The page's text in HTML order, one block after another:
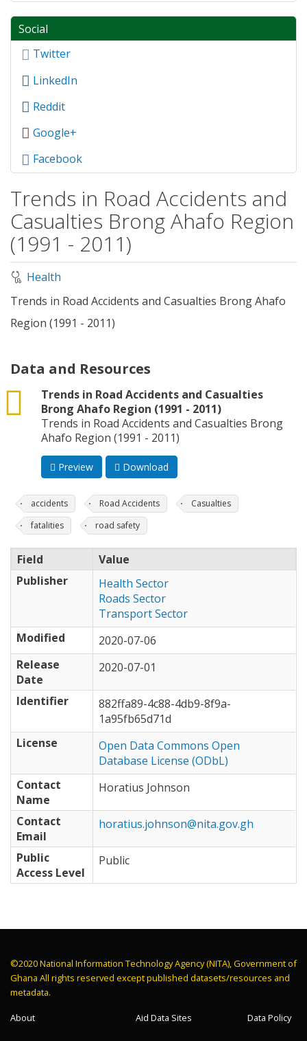
Social
Twitter
LinkedIn
Reddit
Google+
Facebook
Trends in Road Accidents and
Casualties Brong Ahafo Region
(1991 - 2011)
Health
Trends in Road Accidents and Casualties Brong Ahafo
Region (1991 - 2011)
Data and Resources
Trends in Road Accidents and Casualties
Brong Ahafo Region (1991 - 2011)
csv
Trends in Road Accidents and Casualties Brong
Ahafo Region (1991 - 2011)
Preview Download
accidents Road Accidents
Casualties
fatalities
road safety
Field
Value
Publisher
Health Sector
Roads Sector
Transport Sector
Modified
2020-07-06
Release
Date
2020-07-01
Identifier
882ffa89-4c88-4db9-8f9a-
1a95fb65d71d
License
Open Data Commons Open
Database License (ODbL)
Contact
Name
Horatius Johnson
Contact
Email
horatius.johnson@nita.gov.gh
Public
Access Level
Public
©2020 National Information Technology Agency (NITA), Government of
Ghana All rights reserved except published datasets/resources and
metadata.
About Aid Data Sites Data Policy